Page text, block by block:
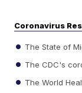
Coronavirus
The State of
The CDC's
The World